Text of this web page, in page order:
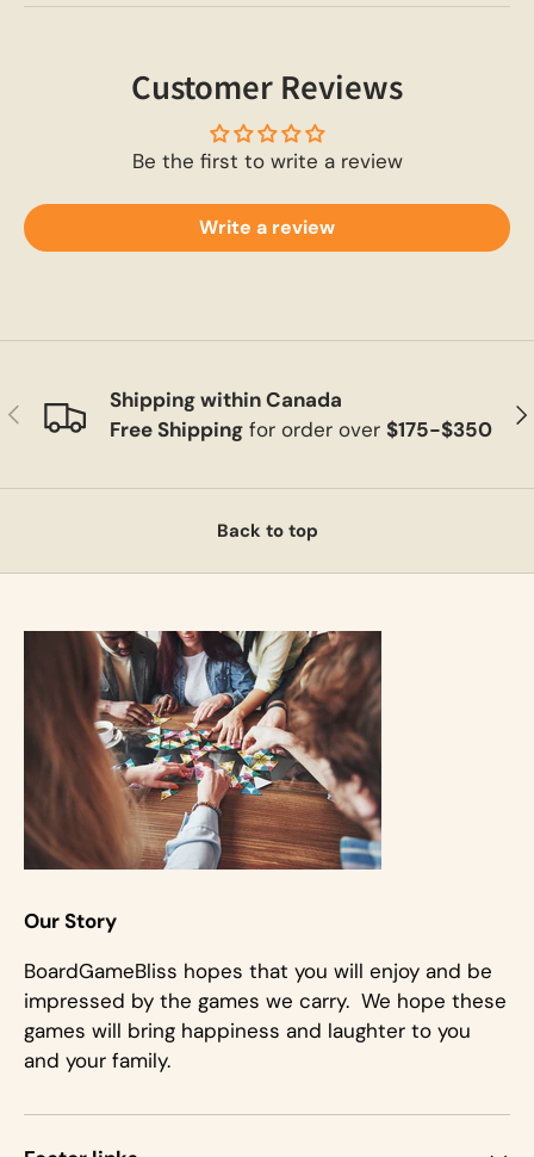
Customer Reviews
Be the first to write a review
Write a review
Previous
Shipping within Canada
Free Shippingfor order over $175-$350
Back to top
Our Story
BoardGameBliss hopes that you will enjoy and be
impressed by the games we carry. We hope these
games will bring happiness and laughter to you
and your family.